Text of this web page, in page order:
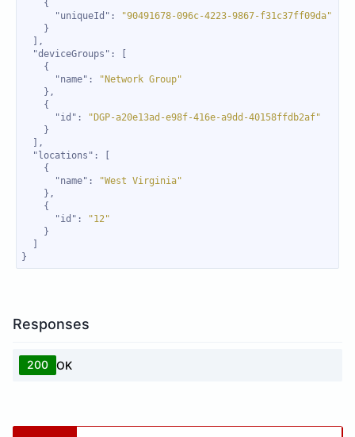
"uniqueId" :
"90491678-096c-4223-9867-f31c37ff09da"
"deviceGroups"
"name" :
"Network Group"
"id" :
"DGP-a20e13ad-e98f-416e-a9dd-40158ffdb2af"
"locations"
"name" :
"West Virginia"
"id" :
"12"
}
Responses
200 OK